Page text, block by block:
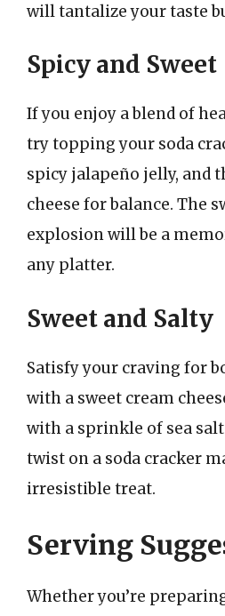
will tantalize your taste
Spicy and Sweet
If you enjoy a blend of
try topping your soda
spicy jalapeño jelly, and
cheese for balance. The
explosion will be a
any platter.
Sweet and Salty
Satisfy your craving for
with a sweet cream
with a sprinkle of sea
twist on a soda cracker
irresistible treat.
Serving
Whether you’re